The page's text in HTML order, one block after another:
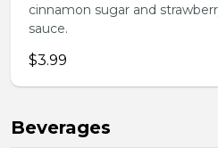
cinnamon sugar and
sauce.
$3.99
Beverages